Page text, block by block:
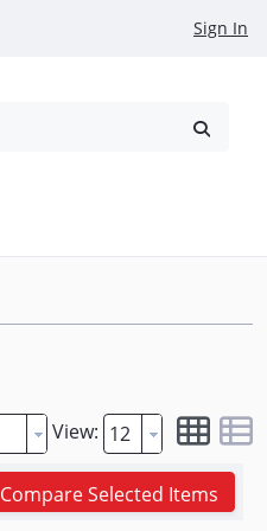
Sign In
View:
Compare Selected Items